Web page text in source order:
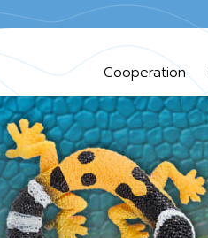
Cooperation